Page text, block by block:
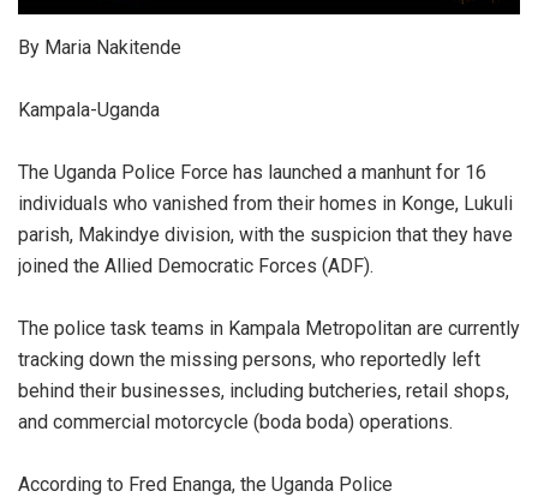
By Maria Nakitende
Kampala-Uganda
The Uganda Police Force has launched a manhunt for 16
individuals who vanished from their homes in Konge, Lukuli
parish, Makindye division, with the suspicion that they have
joined the Allied Democratic Forces (ADF).
The police task teams in Kampala Metropolitan are currently
tracking down the missing persons, who reportedly left
behind their businesses, including butcheries, retail shops,
and commercial motorcycle (boda boda) operations.
According to Fred Enanga, the Uganda Police